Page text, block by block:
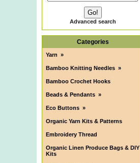
Advanced search
Categories
Yarn »
Bamboo Knitting Needles »
Bamboo Crochet Hooks
Beads & Pendants »
Eco Buttons »
Organic Yarn Kits & Patterns
Embroidery Thread
Organic Linen Produce Bags & DIY
Kits